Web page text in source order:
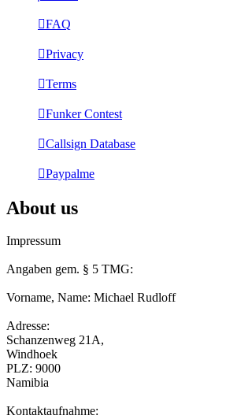
FAQ
Privacy
Terms
Funker Contest
Callsign Database
Paypalme
About us
Impressum
Angaben gem. § 5 TMG:
Vorname, Name: Michael Rudloff
Adresse:
Schanzenweg 21A,
Windhoek
PLZ: 9000
Namibia
Kontaktaufnahme: